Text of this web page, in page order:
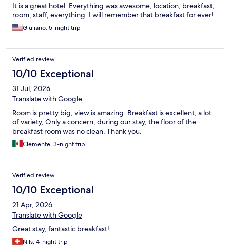
It is a great hotel. Everything was awesome, location, breakfast,
room, staff, everything. I will remember that breakfast for ever!
Giuliano, 5-night trip
Verified review
10/10 Exceptional
31 Jul, 2026
Translate with Google
Room is pretty big, view is amazing. Breakfast is excellent, a lot
of variety, Only a concern, during our stay, the floor of the
breakfast room was no clean. Thank you.
Clemente, 3-night trip
Verified review
10/10 Exceptional
21 Apr, 2026
Translate with Google
Great stay, fantastic breakfast!
Nils, 4-night trip